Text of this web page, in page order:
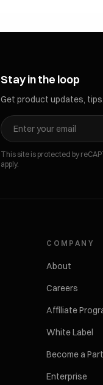
Stay in the loop
Get product updates,
This site is protected by
apply.
COMPANY
About
Careers
Affiliate
White Label
Become a
Enterprise